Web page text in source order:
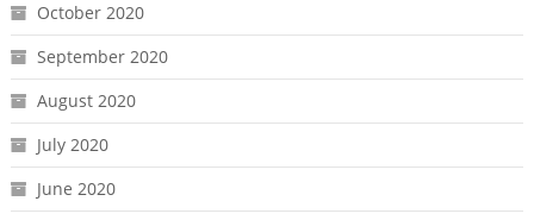
October 2020
September 2020
August 2020
July 2020
June 2020